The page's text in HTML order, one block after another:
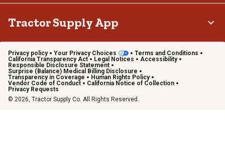
Tractor Supply App
Privacy policy Your Privacy Choices
Terms and Conditions
California Transparency Act
Legal Notices
Accessibility
Responsible Disclosure Statement
Surprise (Balance) Medical Billing Disclosure
Transparency in Coverage
Human Rights Policy
Vendor Code of Conduct
California Notice of Collection
Privacy Requests
© 2026, Tractor Supply Co. All Rights Reserved.